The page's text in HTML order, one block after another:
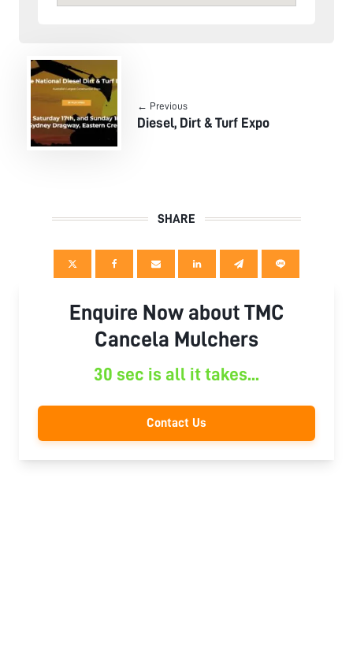
← Previous
Diesel, Dirt & Turf Expo
SHARE
Enquire Now about TMC
Cancela Mulchers
30 sec is all it takes...
Contact Us